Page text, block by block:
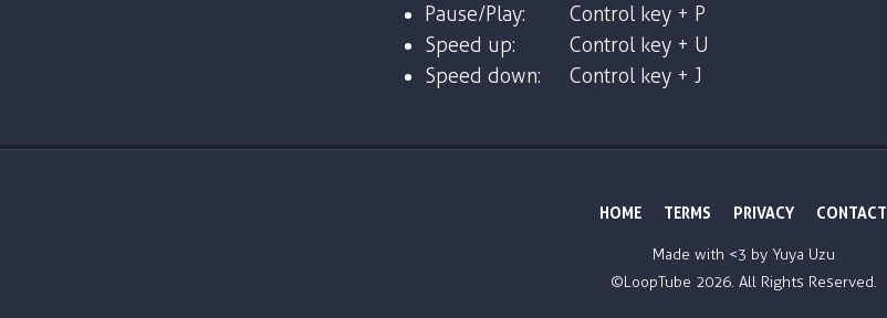
Pause/Play:
Control key + P
Speed up:
Control key + U
Speed down:
Control key + J
HOME TERMS PRIVACY CONTACT
Made with <3 by Yuya Uzu
©LoopTube 2026. All Rights Reserved.